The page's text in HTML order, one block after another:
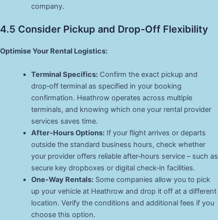
company.
4.5 Consider Pickup and Drop-Off Flexibility
Optimise Your Rental Logistics:
Terminal Specifics:Confirm the exact pickup and
drop‑off terminal as specified in your booking
confirmation. Heathrow operates across multiple
terminals, and knowing which one your rental provider
services saves time.
After‑Hours Options:If your flight arrives or departs
outside the standard business hours, check whether
your provider offers reliable after‑hours service – such as
secure key dropboxes or digital check‑in facilities.
One‑Way Rentals:Some companies allow you to pick
up your vehicle at Heathrow and drop it off at a different
location. Verify the conditions and additional fees if you
choose this option.